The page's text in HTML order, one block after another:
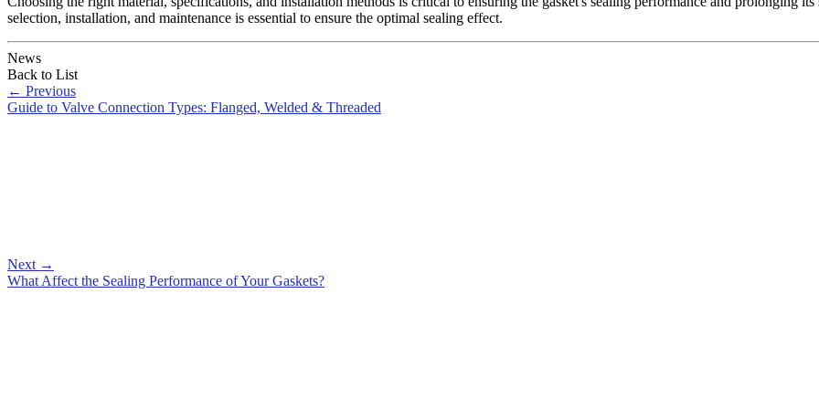
selection, installation, and maintenance is essential to ensure the optimal sealing effect.
News
Back to List
← Previous
Guide to Valve Connection Types: Flanged, Welded & Threaded
Next →
What Affect the Sealing Performance of Your Gaskets?